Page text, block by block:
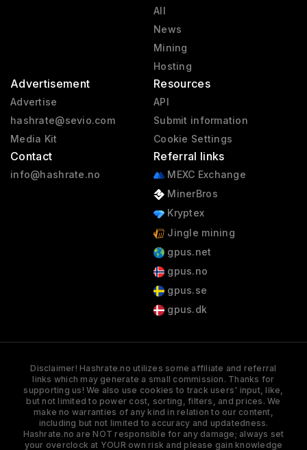
All
News
Mining
Hosting
Advertisement
Advertise
hashrate@sevio.com
Media Kit
Contact
info@hashrate.no
Resources
API
Submit information
Cookie Settings
Referral links
MEXC Exchange
MinerBros
Kryptex
Jingle mining
gpus.net
gpus.no
gpus.se
gpus.dk
Disclaimer! Hashrate.no utilizes some affiliate and referral
links which may generate a small commission. Thanks for
supporting us! We also use cookies to track users' input, like,
but not limited to power cost, sorting, filters, and prices. We
make no warranties of any kind in relation to our content,
including but not limited to accuracy and updatedness.
Hashrate.no are NOT responsible for any damage; always set
your overclock at YOUR own risk and please gain knowledge